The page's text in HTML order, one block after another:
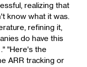
realizing that
know what it was.
refining it,
do have this
"Here's the
ARR tracking or